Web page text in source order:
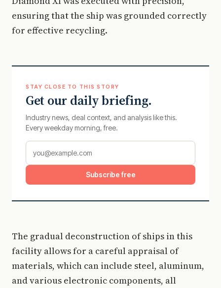
ensuring that the ship was grounded correctly
for effective recycling.
STAY CLOSE TO THIS STORY
Get our daily briefing.
Industry news, deal context, and analysis like this.
Every weekday morning, free.
Subscribe free
The gradual deconstruction of ships in this
facility allows for a careful appraisal of
materials, which can include steel, aluminum,
and various electronic components, all